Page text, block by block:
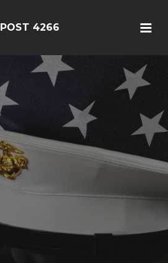
POST 4266